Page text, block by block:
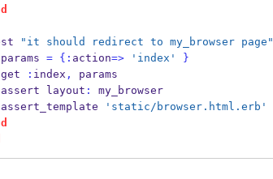
"it should redirect to my_browser page"
= { : action=> 'index'
}
: index ,
params
layout :
my_browser
'static/browser.html.erb'